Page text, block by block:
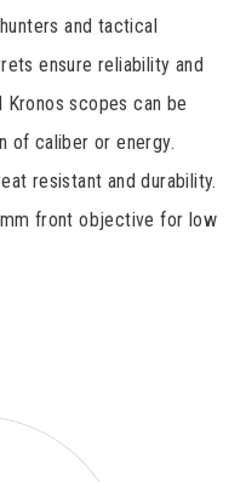
and tactical
ensure reliability and
scopes can be
of caliber or energy.
resistant and durability.
front objective for low